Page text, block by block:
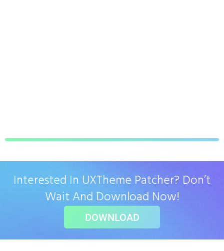
Interested In UXTheme Patcher? Don’t
Wait And Download Now!
DOWNLOAD